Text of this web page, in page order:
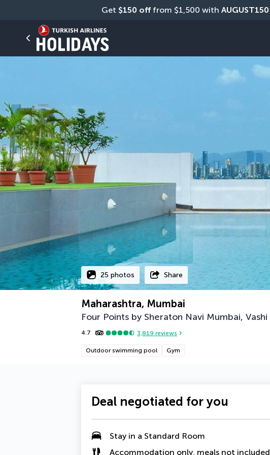
Get $150 off from $1,500 with AUGUST150
25 photos Share
Maharashtra, Mumbai
Four Points by Sheraton Navi Mumbai, Vashi
4.7 3,819 reviews
Outdoor swimming pool Gym
Deal negotiated for you
Stay in a Standard Room
Accommodation only, meals not included